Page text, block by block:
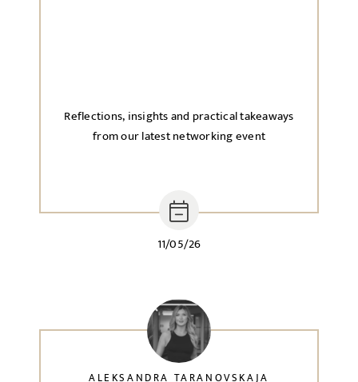
11/05/26
Reflections, insights and practical takeaways
from our latest networking event
ALEKSANDRA TARANOVSKAJA